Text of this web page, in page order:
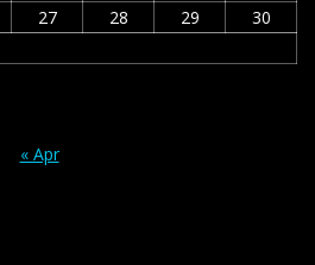
27 28 29
30
« Apr